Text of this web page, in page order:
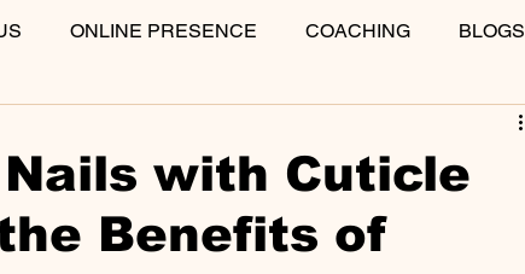
ONLINE PRESENCE COACHING BLOGS
with Cuticle
Benefits of